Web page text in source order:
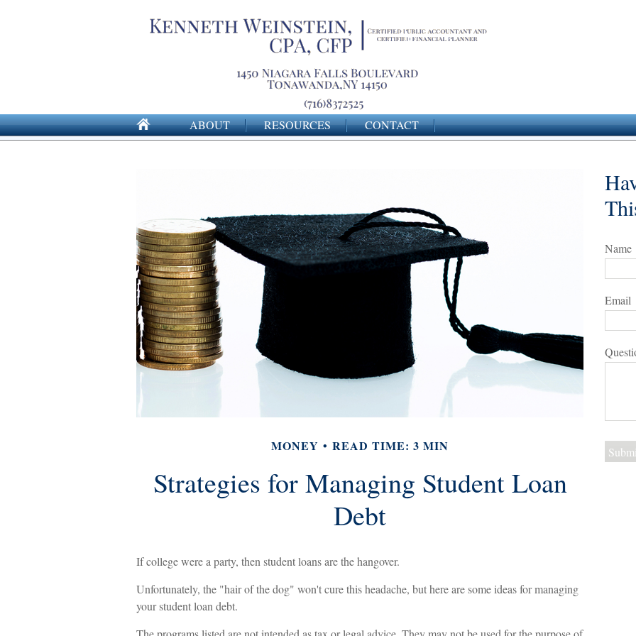
ABOUT RESOURCES CONTACT
MONEY READ TIME: 3 MIN
Strategies for Managing Student Loan
Debt
If college were a party, then student loans are the hangover.
Unfortunately, the "hair of the dog" won't cure this headache, but here are some ideas for managing
your student loan debt.
Name
Email